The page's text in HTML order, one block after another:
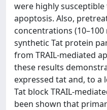
were highly susceptible
apoptosis. Also,
concentrations
synthetic Tat protein
from TRAIL-mediated
these results
expressed tat and, to a
Tat block TRAIL-
been shown that